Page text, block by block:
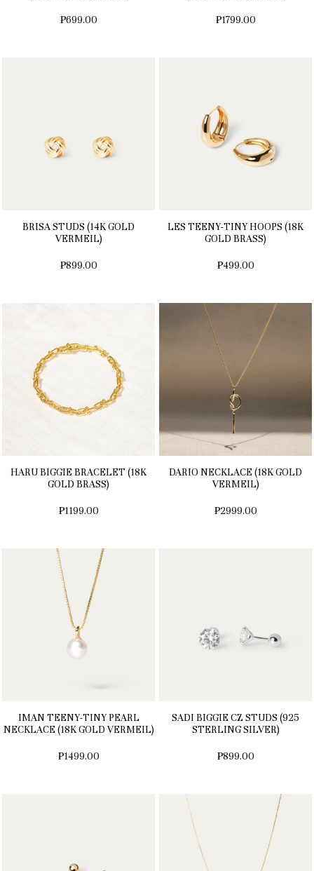
₱699.00 ₱1799.00
BRISA STUDS (14K GOLD
VERMEIL)
₱899.00
LES TEENY-TINY HOOPS (18K
GOLD BRASS)
₱499.00
HARU BIGGIE BRACELET (18K
GOLD BRASS)
₱1199.00
DARIO NECKLACE (18K GOLD
VERMEIL)
₱2999.00
IMAN TEENY-TINY PEARL
NECKLACE (18K GOLD VERMEIL)
₱1499.00
SADI BIGGIE CZ STUDS (925
STERLING SILVER)
₱899.00